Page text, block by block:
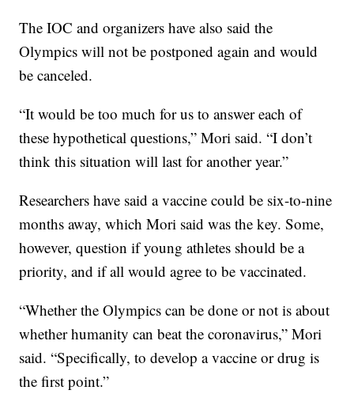
The IOC and organizers have also said the
Olympics will not be postponed again and would
be canceled.
“It would be too much for us to answer each of
these hypothetical questions,” Mori said. “I don’t
think this situation will last for another year.”
Researchers have said a vaccine could be six-to-nine
months away, which Mori said was the key. Some,
however, question if young athletes should be a
priority, and if all would agree to be vaccinated.
“Whether the Olympics can be done or not is about
whether humanity can beat the coronavirus,” Mori
said. “Specifically, to develop a vaccine or drug is
the first point.”